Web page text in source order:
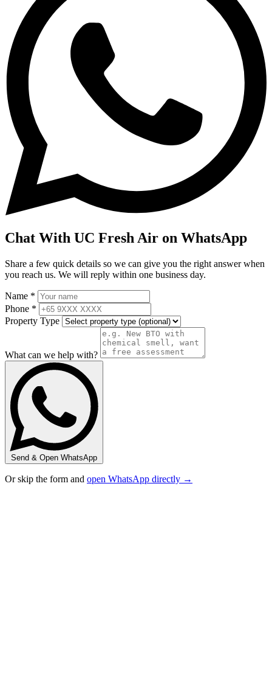
Chat With UC Fresh Air on WhatsApp
Share a few quick details so we can give you the right answer when
you reach us. We will reply within one business day.
Name *
Phone *
Property Type
What can we help with?
Send & Open WhatsApp
Or skip the form and open WhatsApp directly →